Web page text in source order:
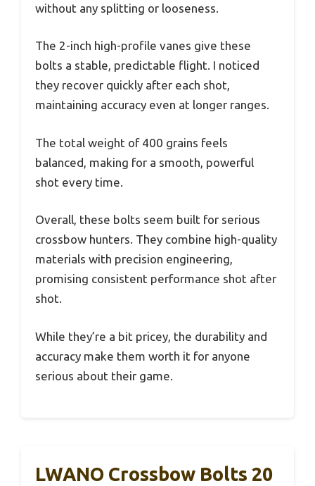
without any splitting or looseness.
The 2-inch high-profile vanes give these
bolts a stable, predictable flight. I noticed
they recover quickly after each shot,
maintaining accuracy even at longer ranges.
The total weight of 400 grains feels
balanced, making for a smooth, powerful
shot every time.
Overall, these bolts seem built for serious
crossbow hunters. They combine high-quality
materials with precision engineering,
promising consistent performance shot after
shot.
While they’re a bit pricey, the durability and
accuracy make them worth it for anyone
serious about their game.
LWANO Crossbow Bolts 20